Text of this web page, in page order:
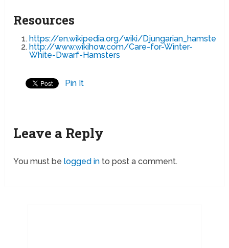
Resources
https://en.wikipedia.org/wiki/Djungarian_hamster
http://www.wikihow.com/Care-for-Winter-
White-Dwarf-Hamsters
Pin It
Leave a Reply
You must belogged in to post a comment.